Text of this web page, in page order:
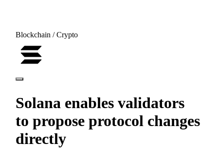
Blockchain / Crypto
Solana enables validators
to propose protocol changes
directly